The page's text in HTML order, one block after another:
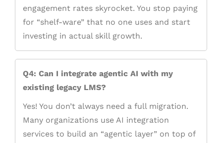
engagement rates skyrocket. You stop paying
for “shelf-ware” that no one uses and start
investing in actual skill growth.
Q4: Can I integrate agentic AI with my
existing legacy LMS?
Yes! You don’t always need a full migration.
Many organizations use AI integration
services to build an “agentic layer” on top of